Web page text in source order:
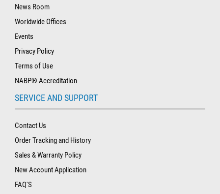
News Room
Worldwide Offices
Events
Privacy Policy
Terms of Use
NABP® Accreditation
SERVICE AND SUPPORT
Contact Us
Order Tracking and History
Sales & Warranty Policy
New Account Application
FAQ'S